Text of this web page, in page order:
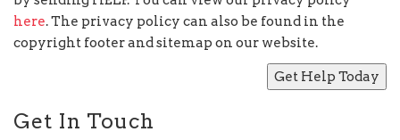
here. The privacy policy can also be found in the
copyright footer and sitemap on our website.
Get In Touch